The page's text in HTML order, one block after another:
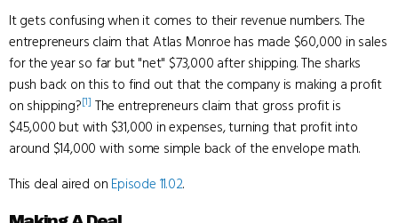
It gets confusing when it comes to their revenue numbers. The
entrepreneurs claim that Atlas Monroe has made $60,000 in sales
for the year so far but "net" $73,000 after shipping. The sharks
push back on this to find out that the company is making a profit
on shipping?[1] The entrepreneurs claim that gross profit is
$45,000 but with $31,000 in expenses, turning that profit into
around $14,000 with some simple back of the envelope math.
This deal aired on Episode 11.02.